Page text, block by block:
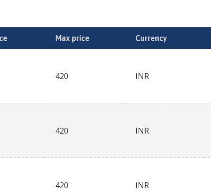
Max price Currency
420 INR
420 INR
420 INR